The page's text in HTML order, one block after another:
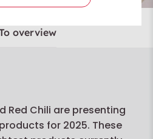
overview
Red Chili are presenting
for 2025. These